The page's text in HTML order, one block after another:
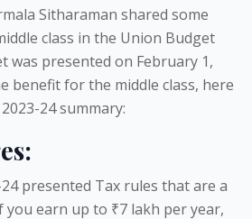
Sitharaman shared some
class in the Union Budget
was presented on February 1,
benefit for the middle class, here
24 summary:
presented Tax rules that are a
earn up to ₹7 lakh per year,